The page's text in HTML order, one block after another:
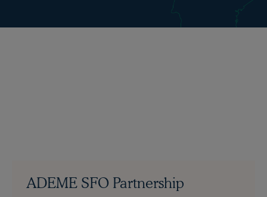
ADEME SFO Partnership